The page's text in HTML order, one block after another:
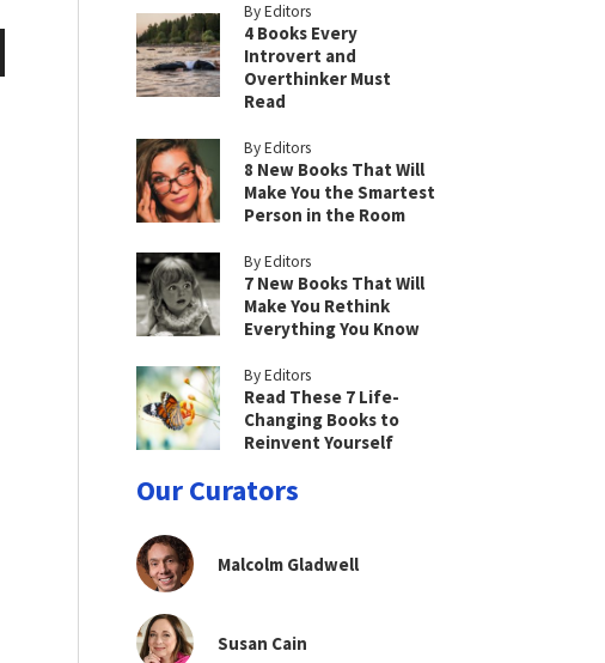
By Editors
4 Books Every
Introvert and
Overthinker Must
Read
By Editors
8 New Books That Will
Make You the Smartest
Person in the Room
By Editors
7 New Books That Will
Make You Rethink
Everything You Know
By Editors
Read These 7 Life-
Changing Books to
Reinvent Yourself
Our Curators
Malcolm Gladwell
Susan Cain